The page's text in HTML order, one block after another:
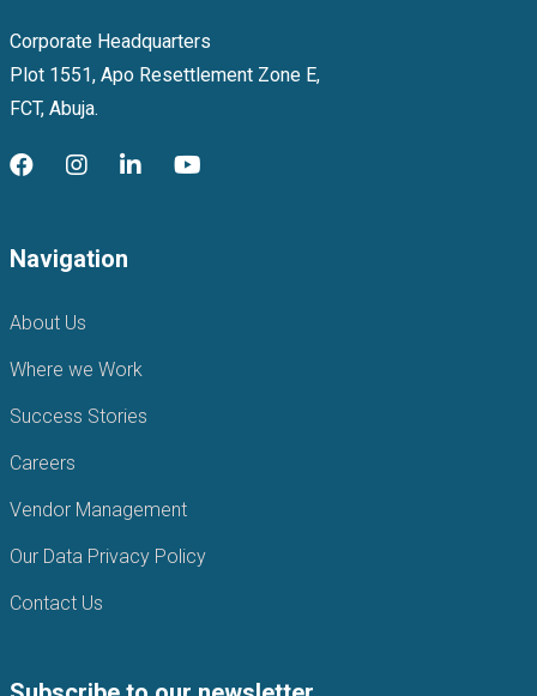
Corporate Headquarters
Plot 1551, Apo Resettlement Zone E,
FCT, Abuja.
Navigation
About Us
Where we Work
Success Stories
Careers
Vendor Management
Our Data Privacy Policy
Contact Us